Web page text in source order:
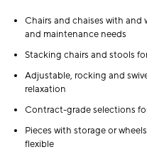
Chairs and chaises with
and maintenance needs
Stacking chairs and stools
Adjustable, rocking and
relaxation
Contract-grade selections
Pieces with storage or
flexible